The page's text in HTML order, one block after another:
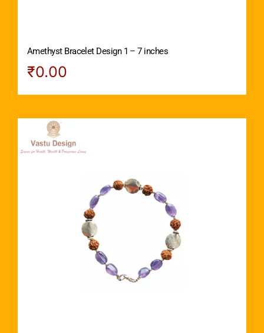
Amethyst Bracelet Design 1 – 7 inches
₹0.00